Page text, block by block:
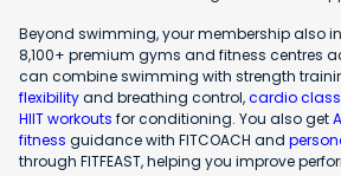
Beyond swimming, your membership also
8,100+ premium gyms and fitness centres
can combine swimming with strength
flexibilityand breathing control,cardio
HIIT workouts for conditioning. You also get
fitness guidance with FITCOACH and
through FITFEAST, helping you improve